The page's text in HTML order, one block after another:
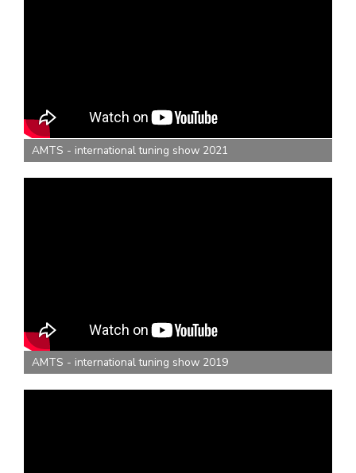
AMTS - international tuning show 2021
AMTS - international tuning show 2019